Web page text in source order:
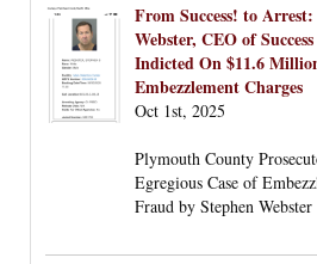
From Success! to
Webster, CEO of
Indicted On $11.6
Embezzlement Charges
Oct 1st, 2025
Plymouth County
Egregious Case of
Fraud by Stephen Webster